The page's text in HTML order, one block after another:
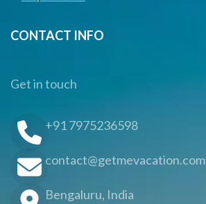
CONTACT INFO
Get in touch
+91 7975236598
contact@getmevacation.com
Bengaluru, India